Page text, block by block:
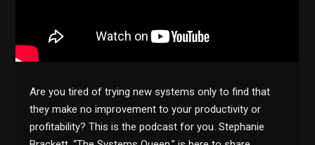
Are you tired of trying new systems only to find that
they make no improvement to your productivity or
profitability? This is the podcast for you. Stephanie